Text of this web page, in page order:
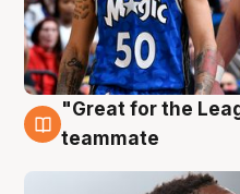
6 Aug
"Great for the
teammate